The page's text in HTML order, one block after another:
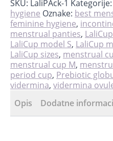
infection
količina
SKU: LaliPAck-1 Kategorije:
hygiene Oznake: best
feminine hygiene,
menstrual panties,
LaliCup model S, LaliCup
LaliCup sizes, menstrual
menstrual cup M,
period cup, Prebiotic
vidermina, vidermina
Opis
Dodatne